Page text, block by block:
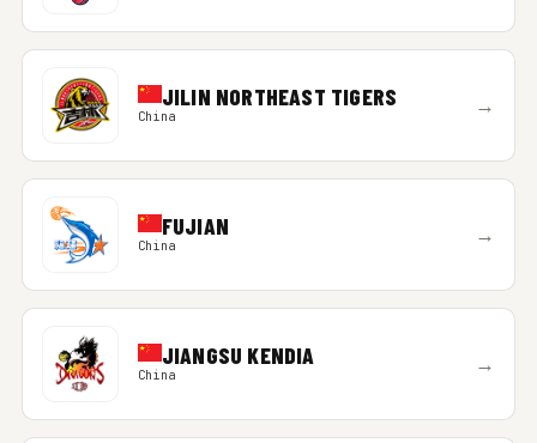
JILIN NORTHEAST TIGERS
China →
FUJIAN
China →
JIANGSU KENDIA
China →